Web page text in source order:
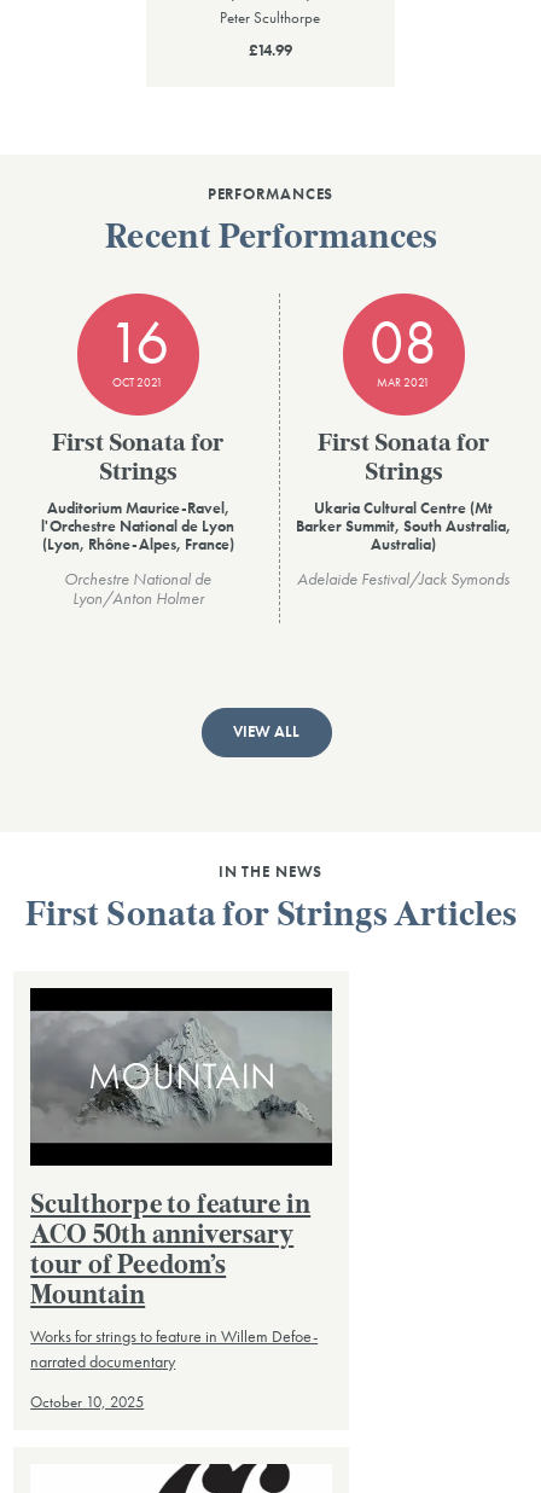
Peter Sculthorpe
£14.99
PERFORMANCES
Recent Performances
16
OCT 2021
First Sonata for
Strings
Auditorium Maurice-Ravel,
l'Orchestre National de Lyon
(Lyon, Rhône-Alpes, France)
Orchestre National de
Lyon/Anton Holmer
08
MAR 2021
First Sonata for
Strings
Ukaria Cultural Centre (Mt
Barker Summit, South Australia,
Australia)
Adelaide Festival/Jack Symonds
VIEW ALL
IN THE NEWS
First Sonata for Strings Articles
Sculthorpe to feature in
ACO 50th anniversary
tour of Peedom’s
Mountain
Works for strings to feature in Willem Defoe-
narrated documentary
October 10, 2025